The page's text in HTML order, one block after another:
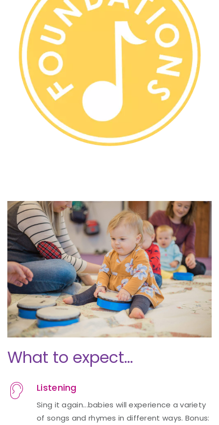
What to expect...
Listening
Sing it again...babies will experience a variety
of songs and rhymes in different ways. Bonus: